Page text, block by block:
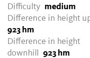
Difficulty medium
Difference in height
923 hm
Difference in height
downhill
923 hm